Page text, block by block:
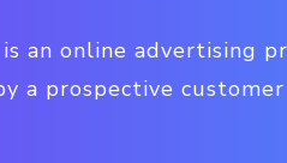
an online advertising
a prospective